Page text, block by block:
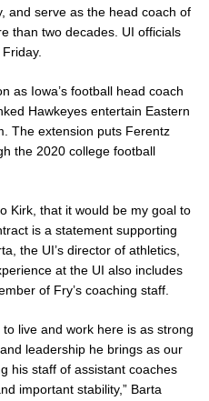
and serve as the head coach of
than two decades. UI officials
as Iowa’s football head coach
Hawkeyes entertain Eastern
The extension puts Ferentz
the 2020 college football
Kirk, that it would be my goal to
is a statement supporting
the UI’s director of athletics,
at the UI also includes
of Fry’s coaching staff.
to live and work here is as strong
leadership he brings as our
his staff of assistant coaches
important stability,” Barta